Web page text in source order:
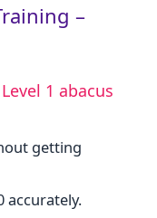
–
1 abacus
getting
accurately.